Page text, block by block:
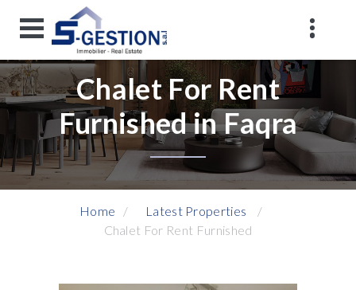
Chalet For Rent
Furnished in Faqra
Home
Latest Properties
Chalet For Rent Furnished